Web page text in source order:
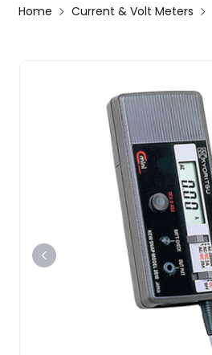
Home Current & Volt Meters